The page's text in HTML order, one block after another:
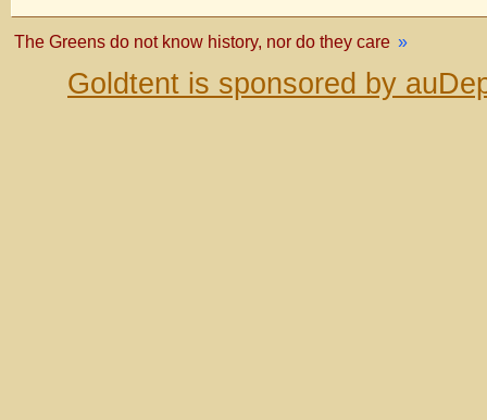
The Greens do not know history, nor do they care »
Goldtent is sponsored by